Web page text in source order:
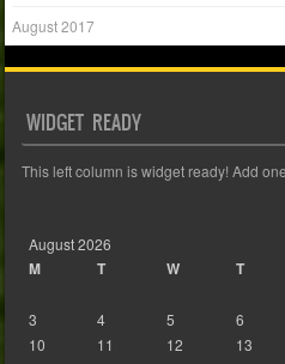
August 2017
WIDGET READY
This left column is widget ready! Add
August 2026
M T W T
3
4 5 6
10
11 12 13